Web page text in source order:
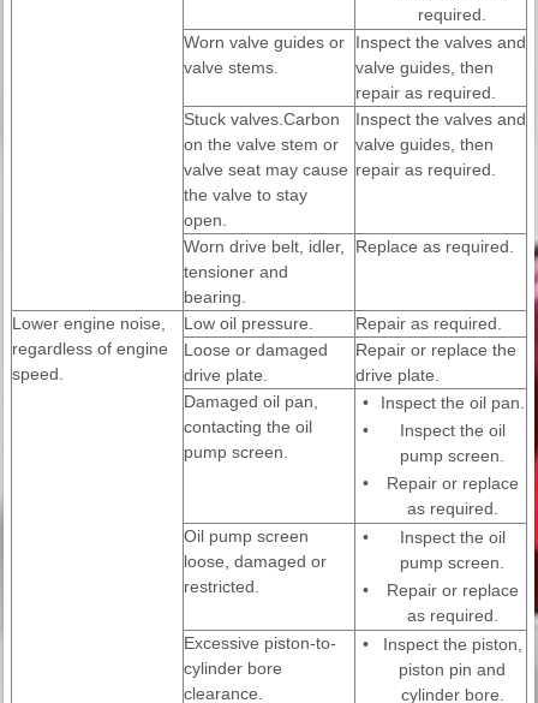
required.
Worn valve guides or
valve stems.
Inspect the valves and
valve guides, then
repair as required.
Stuck valves.Carbon
on the valve stem or
valve seat may cause
the valve to stay
open.
Inspect the valves and
valve guides, then
repair as required.
Worn drive belt, idler,
tensioner and
bearing.
Replace as required.
Lower engine noise,
regardless of engine
speed.
Low oil pressure.
Repair as required.
Loose or damaged
drive plate.
Repair or replace the
drive plate.
Damaged oil pan,
contacting the oil
pump screen.
•
Inspect the oil pan.
•
Inspect the oil
pump screen.
•
Repair or replace
as required.
Oil pump screen
loose, damaged or
restricted.
•
Inspect the oil
pump screen.
•
Repair or replace
as required.
Excessive piston-to-
cylinder bore
clearance.
•
Inspect the piston,
piston pin and
cylinder bore.